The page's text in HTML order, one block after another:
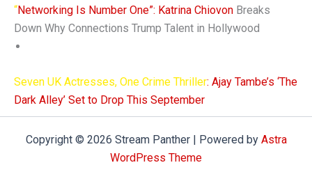
“Networking Is Number One”: Katrina Chiovon Breaks
Down Why Connections Trump Talent in Hollywood
Seven UK Actresses, One Crime Thriller: Ajay Tambe’s ‘The
Dark Alley’ Set to Drop This September
Copyright © 2026 Stream Panther | Powered by Astra
WordPress Theme